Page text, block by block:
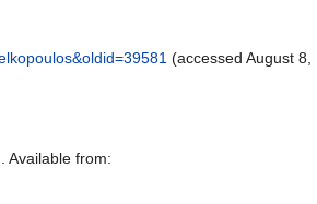
(accessed August 8,
Available from: